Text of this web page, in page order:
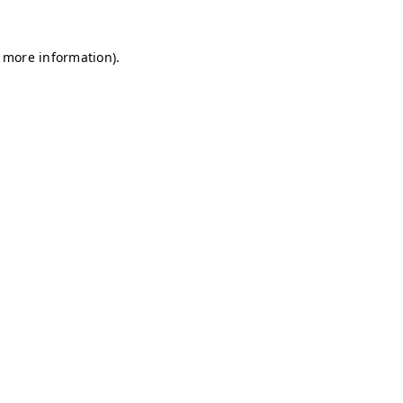
information).